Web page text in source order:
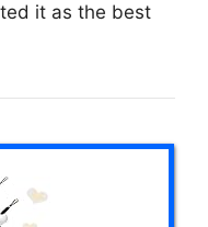
it as the best